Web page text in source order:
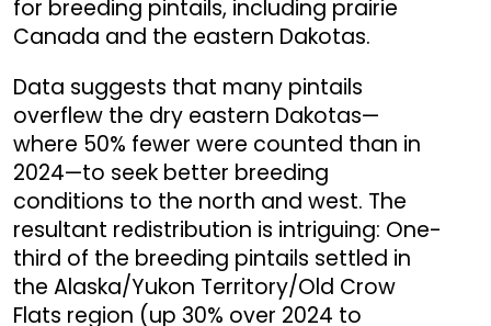
for breeding pintails, including prairie
Canada and the eastern Dakotas.
Data suggests that many pintails
overflew the dry eastern Dakotas—
where 50% fewer were counted than in
2024—to seek better breeding
conditions to the north and west. The
resultant redistribution is intriguing: One-
third of the breeding pintails settled in
the Alaska/Yukon Territory/Old Crow
Flats region (up 30% over 2024 to